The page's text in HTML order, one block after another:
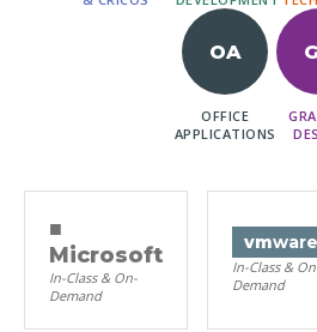
OA
OFFICE
APPLICATIONS
■
Microsoft
In-Class & On-
Demand
vmware
In-Class &
Demand